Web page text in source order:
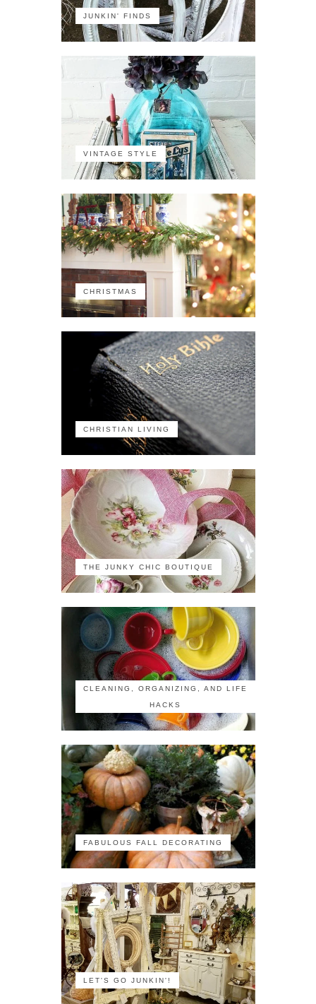
JUNKIN' FINDS
VINTAGE STYLE
CHRISTMAS
CHRISTIAN LIVING
THE JUNKY CHIC BOUTIQUE
CLEANING, ORGANIZING, AND LIFE
HACKS
FABULOUS FALL DECORATING
LET'S GO JUNKIN'!